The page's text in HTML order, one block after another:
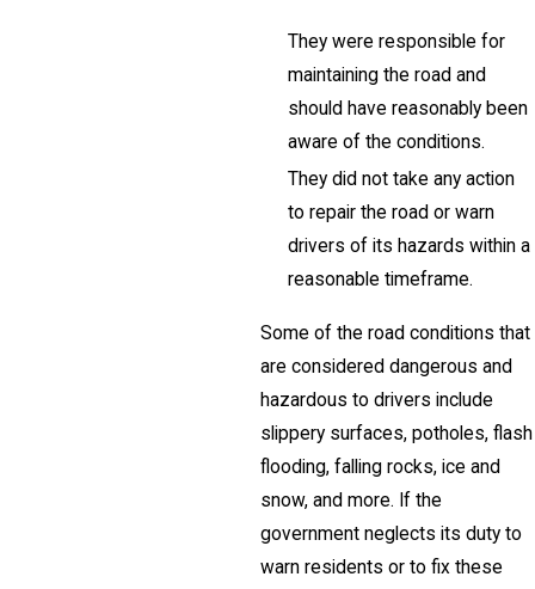
They were responsible for
maintaining the road and
should have reasonably been
aware of the conditions.
They did not take any action
to repair the road or warn
drivers of its hazards within a
reasonable timeframe.
Some of the road conditions that
are considered dangerous and
hazardous to drivers include
slippery surfaces, potholes, flash
flooding, falling rocks, ice and
snow, and more. If the
government neglects its duty to
warn residents or to fix these